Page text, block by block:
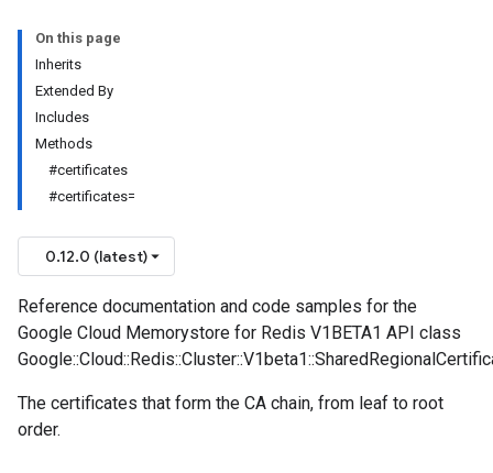
On this page
Inherits
Extended By
Includes
Methods
#certificates
#certificates=
0.12.0 (latest)
Reference documentation and code samples for the
Google Cloud Memorystore for Redis V1BETA1 API class
The certificates that form the CA chain, from leaf to root
order.